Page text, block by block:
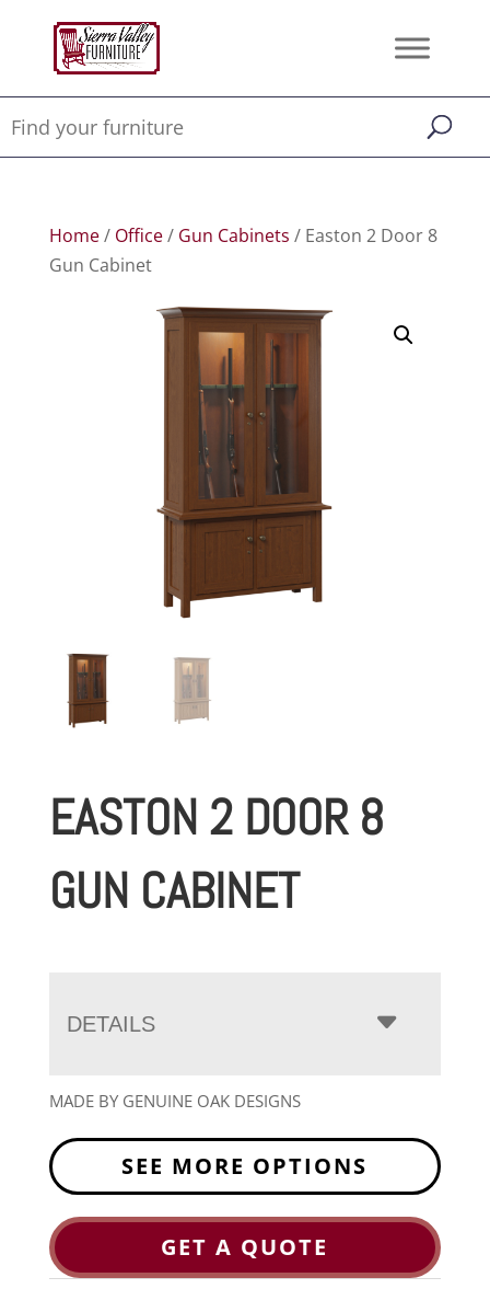
Home/ Office/ Gun Cabinets / Easton 2 Door 8
Gun Cabinet
EASTON 2 DOOR 8
GUN CABINET
DETAILS
MADE BY GENUINE OAK DESIGNS
SEE MORE OPTIONS
GET A QUOTE